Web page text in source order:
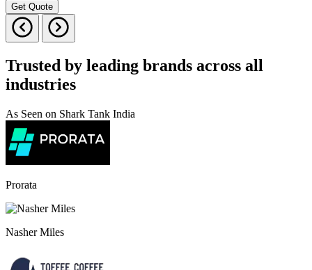
Get Quote
Trusted by leading brands across all
industries
As Seen on Shark Tank India
Prorata
Nasher Miles